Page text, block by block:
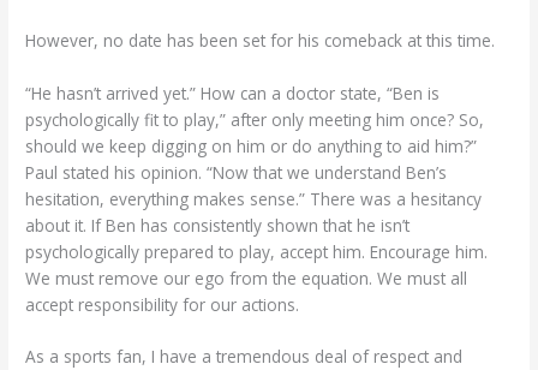
However, no date has been set for his comeback at this time.
“He hasn’t arrived yet.” How can a doctor state, “Ben is
psychologically fit to play,” after only meeting him once? So,
should we keep digging on him or do anything to aid him?”
Paul stated his opinion. “Now that we understand Ben’s
hesitation, everything makes sense.” There was a hesitancy
about it. If Ben has consistently shown that he isn’t
psychologically prepared to play, accept him. Encourage him.
We must remove our ego from the equation. We must all
accept responsibility for our actions.
As a sports fan, I have a tremendous deal of respect and